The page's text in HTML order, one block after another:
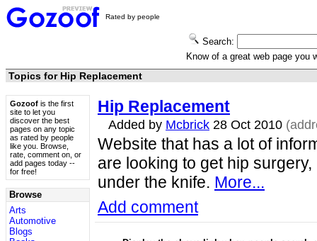
Rated by people
Search:
Know of a great web page you
Topics for Hip Replacement
Hip Replacement
Added by Mcbrick28 Oct 2010
Website that has a lot of
are looking to get hip
under the knife. More...
Add comment
Gozoof is the first
site to let you
discover the best
pages on any topic
as rated by people
like you. Browse,
rate, comment on, or
add pages today --
for free!
Browse
Arts
Automotive
Blogs